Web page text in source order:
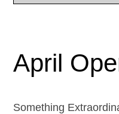
April
Something